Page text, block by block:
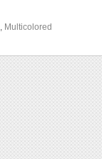
, Multicolored